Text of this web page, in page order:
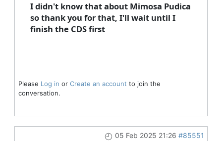
I didn't know that about Mimosa Pudica
so thank you for that, I'll wait until I
finish the CDS first
Please Log in or Create an account to join the
conversation.
05 Feb 2025 21:26 #85551